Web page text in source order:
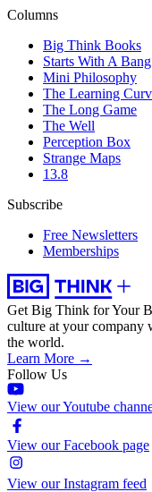
Columns
Big Think Books
Starts With A Bang
Mini Philosophy
The Learning
The Long Game
The Well
Perception Box
Strange Maps
13.8
Subscribe
Free Newsletters
Memberships
Get Big Think for Your
culture at your company
the world.
Learn More →
Follow Us
View our Youtube
View our Facebook page
View our Instagram feed